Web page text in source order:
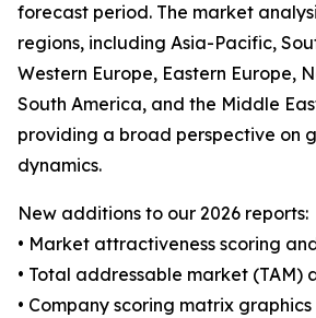
forecast period. The market
regions, including Asia-Pacific,
Western Europe, Eastern Europe,
South America, and the Middle
providing a broad perspective on
dynamics.
New additions to our 2026 reports:
• Market attractiveness scoring
• Total addressable market (TAM)
• Company scoring matrix